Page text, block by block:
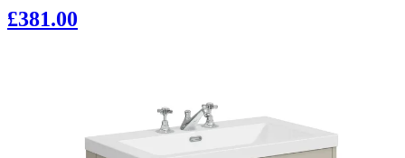
£381.00